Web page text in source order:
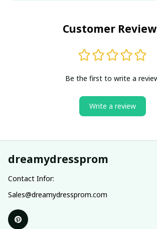
Customer
Be the first to write a
Write a review
dreamydressprom
Contact Infor:
Sales@dreamydressprom.com